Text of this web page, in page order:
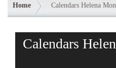
Home Calendars Helena
Calendars